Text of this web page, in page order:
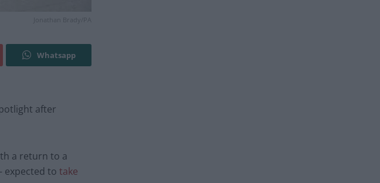
Jonathan Brady/PA
Whatsapp
after
a return to a
expected to take